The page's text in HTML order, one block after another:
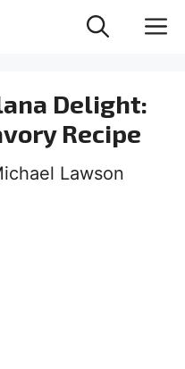
Delight:
Recipe
Lawson